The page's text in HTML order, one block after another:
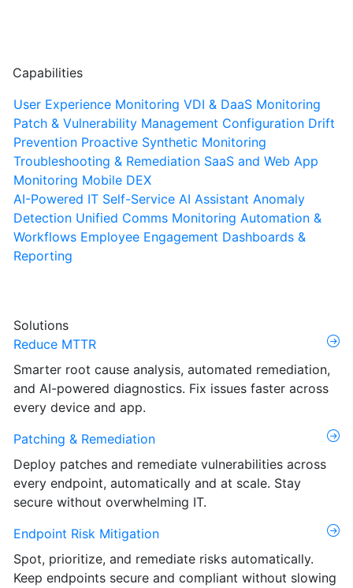
Capabilities
User Experience Monitoring VDI & DaaS Monitoring
Patch & Vulnerability Management Configuration Drift
Prevention Proactive Synthetic Monitoring
Troubleshooting & Remediation SaaS and Web App
Monitoring Mobile DEX
AI-Powered IT Self-Service AI Assistant Anomaly
Detection Unified Comms Monitoring Automation &
Workflows Employee Engagement Dashboards &
Reporting
Solutions
Reduce MTTR
Smarter root cause analysis, automated remediation,
and AI-powered diagnostics. Fix issues faster across
every device and app.
Patching & Remediation
Deploy patches and remediate vulnerabilities across
every endpoint, automatically and at scale. Stay
secure without overwhelming IT.
Endpoint Risk Mitigation
Spot, prioritize, and remediate risks automatically.
Keep endpoints secure and compliant without slowing